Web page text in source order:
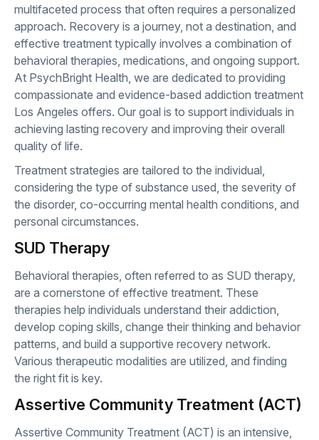
multifaceted process that often requires a personalized
approach. Recovery is a journey, not a destination, and
effective treatment typically involves a combination of
behavioral therapies, medications, and ongoing support.
At PsychBright Health, we are dedicated to providing
compassionate and evidence-based addiction treatment
Los Angeles offers. Our goal is to support individuals in
achieving lasting recovery and improving their overall
quality of life.
Treatment strategies are tailored to the individual,
considering the type of substance used, the severity of
the disorder, co-occurring mental health conditions, and
personal circumstances.
SUD Therapy
Behavioral therapies, often referred to as SUD therapy,
are a cornerstone of effective treatment. These
therapies help individuals understand their addiction,
develop coping skills, change their thinking and behavior
patterns, and build a supportive recovery network.
Various therapeutic modalities are utilized, and finding
the right fit is key.
Assertive Community Treatment (ACT)
Assertive Community Treatment (ACT) is an intensive,